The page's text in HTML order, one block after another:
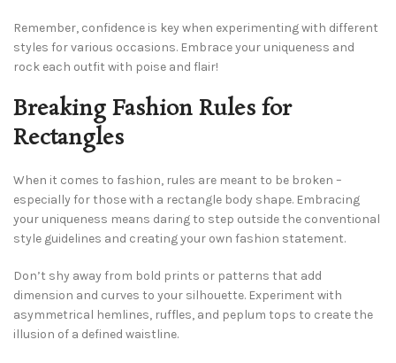
Remember, confidence is key when experimenting with different
styles for various occasions. Embrace your uniqueness and
rock each outfit with poise and flair!
Breaking Fashion Rules for
Rectangles
When it comes to fashion, rules are meant to be broken –
especially for those with a rectangle body shape. Embracing
your uniqueness means daring to step outside the conventional
style guidelines and creating your own fashion statement.
Don’t shy away from bold prints or patterns that add
dimension and curves to your silhouette. Experiment with
asymmetrical hemlines, ruffles, and peplum tops to create the
illusion of a defined waistline.